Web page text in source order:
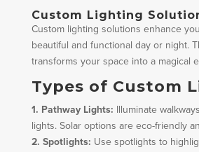
Custom Lighting
Custom lighting solutions enhance
beautiful and functional day or night.
transforms your space into a magical
Types of Custom
1. Pathway Lights: Illuminate
lights. Solar options are eco-friendly
2. Spotlights: Use spotlights to